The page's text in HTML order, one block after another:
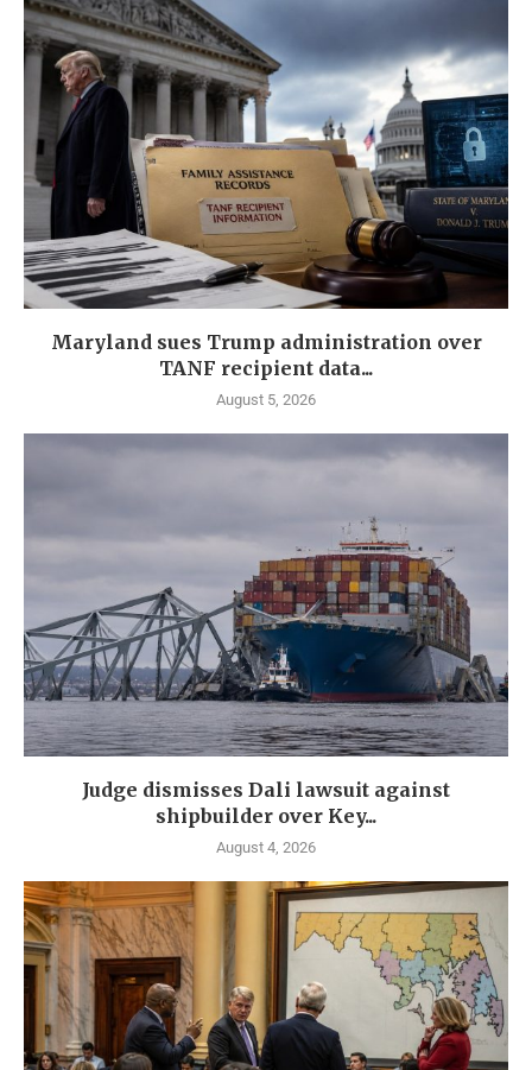
Maryland sues Trump administration over
TANF recipient data...
August 5, 2026
Judge dismisses Dali lawsuit against
shipbuilder over Key...
August 4, 2026